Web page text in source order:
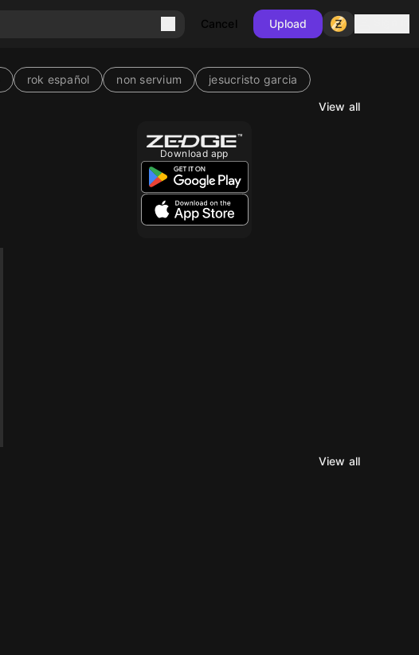
Cancel Upload
rok español non servium jesucristo garcia
View all
Download app
View all